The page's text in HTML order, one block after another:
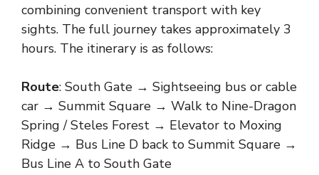
combining convenient transport with key
sights. The full journey takes approximately 3
hours. The itinerary is as follows:
Route: South Gate → Sightseeing bus or cable
car → Summit Square → Walk to Nine-Dragon
Spring / Steles Forest → Elevator to Moxing
Ridge → Bus Line D back to Summit Square →
Bus Line A to South Gate